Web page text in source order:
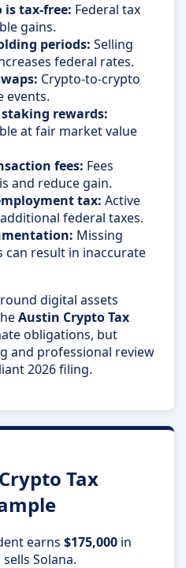
is tax-free: Federal tax
gains.
periods: Selling
federal rates.
Crypto-to-crypto
events.
rewards:
at fair market value
fees: Fees
and reduce gain.
tax: Active
federal taxes.
Missing
can result in inaccurate
digital assets
Austin Crypto Tax
obligations, but
and professional review
2026 filing.
Tax
earns $175,000 in
Solana.